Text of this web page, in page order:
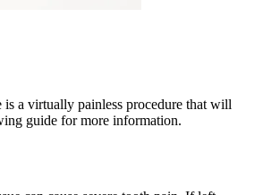
a virtually painless procedure that will
guide for more information.